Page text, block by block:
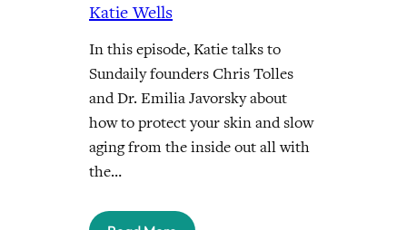
Katie Wells
In this episode, Katie talks to
Sundaily founders Chris Tolles
and Dr. Emilia Javorsky about
how to protect your skin and slow
aging from the inside out all with
the…